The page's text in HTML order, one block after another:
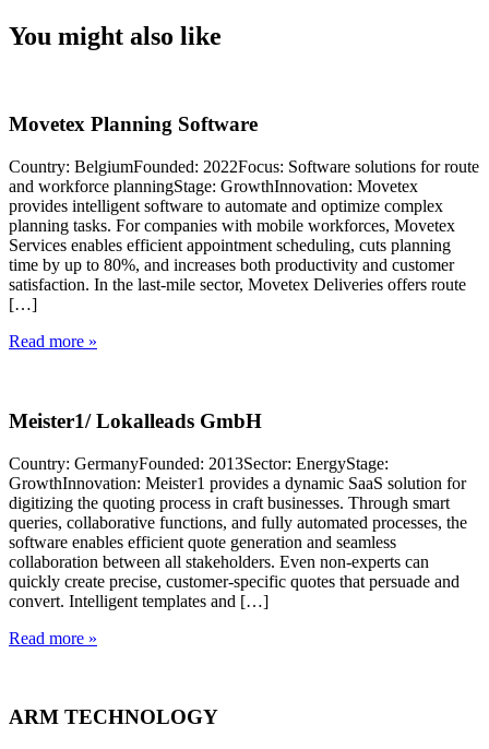
You might also like
Movetex Planning Software
Country: BelgiumFounded: 2022Focus: Software solutions for route
and workforce planningStage: GrowthInnovation: Movetex
provides intelligent software to automate and optimize complex
planning tasks. For companies with mobile workforces, Movetex
Services enables efficient appointment scheduling, cuts planning
time by up to 80%, and increases both productivity and customer
satisfaction. In the last-mile sector, Movetex Deliveries offers route
[…]
Read more »
Meister1/ Lokalleads GmbH
Country: GermanyFounded: 2013Sector: EnergyStage:
GrowthInnovation: Meister1 provides a dynamic SaaS solution for
digitizing the quoting process in craft businesses. Through smart
queries, collaborative functions, and fully automated processes, the
software enables efficient quote generation and seamless
collaboration between all stakeholders. Even non-experts can
quickly create precise, customer-specific quotes that persuade and
convert. Intelligent templates and […]
Read more »
ARM TECHNOLOGY